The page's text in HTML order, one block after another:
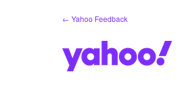
← Yahoo Feedback